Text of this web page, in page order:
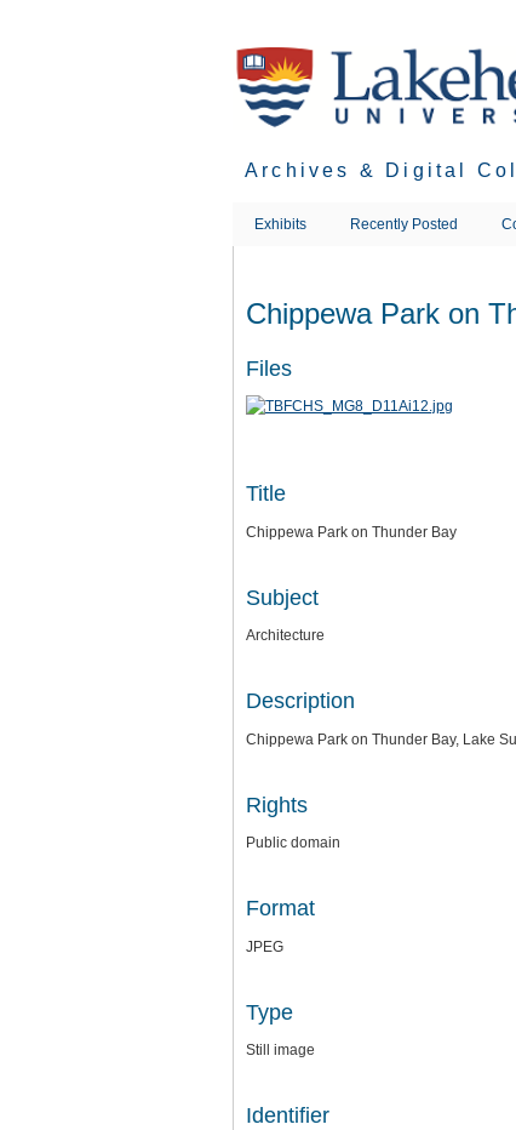
Archives & Digital
Exhibits Recently Posted
Chippewa Park on
Files
Title
Chippewa Park on Thunder Bay
Subject
Architecture
Description
Chippewa Park on Thunder Bay, Lake
Rights
Public domain
Format
JPEG
Type
Still image
Identifier